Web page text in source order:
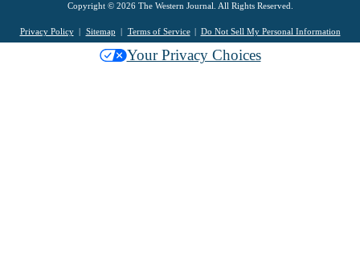
Copyright © 2026 The Western Journal. All Rights Reserved.
Privacy Policy Sitemap Terms of Service Do Not Sell My Personal Information
Your Privacy Choices